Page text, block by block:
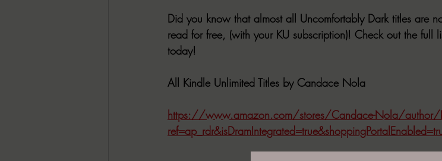
Did you know that almost all Uncomfortably Dark titles are
read for free, (with your KU subscription)! Check out the
today!
All Kindle Unlimited Titles by Candace Nola
https://www.amazon.com/stores/Candace-Nola/author/